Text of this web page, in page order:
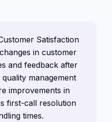
Satisfaction
in customer
and feedback after
management
improvements in
first-call resolution
times.